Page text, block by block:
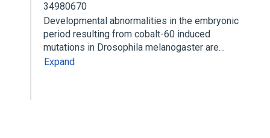
34980670
Developmental abnormalities in the embryonic
period resulting from cobalt-60 induced
mutations in Drosophila melanogaster are…
Expand